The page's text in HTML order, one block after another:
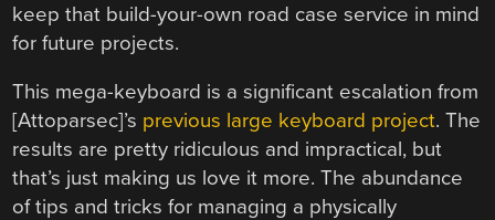
keep that build-your-own road case service in mind
for future projects.
This mega-keyboard is a significant escalation from
[Attoparsec]’s previous large keyboard project. The
results are pretty ridiculous and impractical, but
that’s just making us love it more. The abundance
of tips and tricks for managing a physically